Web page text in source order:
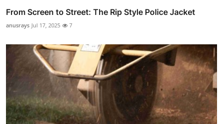
From Screen to Street: The Rip Style Police Jacket
anusrays Jul 17, 2025 7